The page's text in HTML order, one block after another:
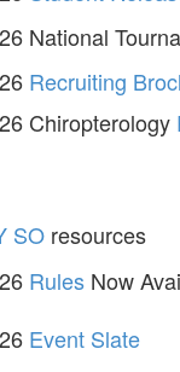
National
Recruiting
Chiropterology
SO resources
Rules Now
Event Slate